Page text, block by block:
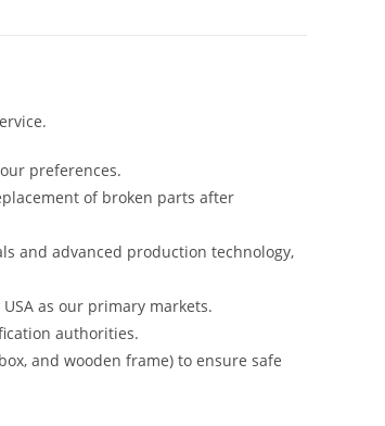
preferences.
of broken parts after
and advanced production technology,
as our primary markets.
authorities.
and wooden frame) to ensure safe